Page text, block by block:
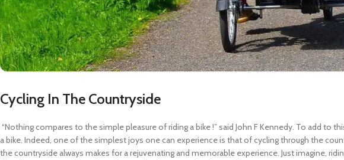
Cycling In The Countryside
“Nothing compares to the simple pleasure of riding a bike !” said John F Kennedy. To add to
a bike. Indeed, one of the simplest joys one can experience is that of cycling through the
the countryside always makes for a rejuvenating and memorable experience. Just imagine,